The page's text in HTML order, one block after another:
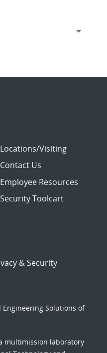
Locations/Visiting
Contact Us
Employee Resources
Security Toolcart
& Security
Solutions of
multimission laboratory